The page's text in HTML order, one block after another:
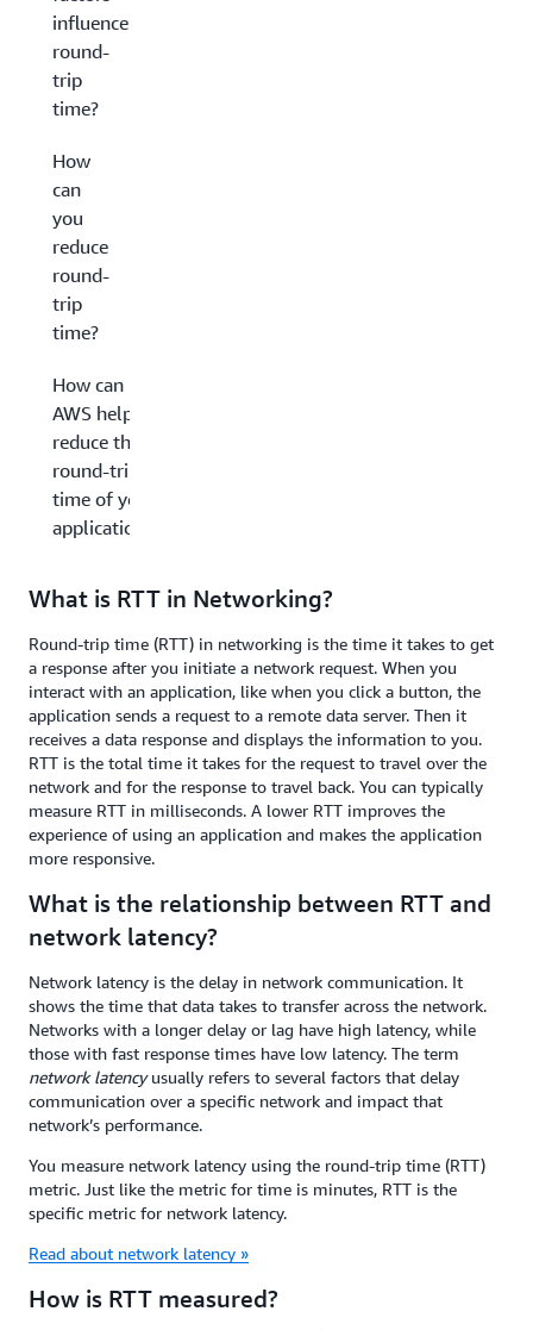
influence
round-
trip
time?
How
can
you
reduce
round-
trip
time?
How can
AWS help
reduce the
round-trip
time of your
applications?
What is RTT in Networking?
Round-trip time (RTT) in networking is the time it takes to get
a response after you initiate a network request. When you
interact with an application, like when you click a button, the
application sends a request to a remote data server. Then it
receives a data response and displays the information to you.
RTT is the total time it takes for the request to travel over the
network and for the response to travel back. You can typically
measure RTT in milliseconds. A lower RTT improves the
experience of using an application and makes the application
more responsive.
What is the relationship between RTT and
network latency?
Network latency is the delay in network communication. It
shows the time that data takes to transfer across the network.
Networks with a longer delay or lag have high latency, while
those with fast response times have low latency. The term
network latencyusually refers to several factors that delay
communication over a specific network and impact that
network’s performance.
You measure network latency using the round-trip time (RTT)
metric. Just like the metric for time is minutes, RTT is the
specific metric for network latency.
Read about network latency »
How is RTT measured?